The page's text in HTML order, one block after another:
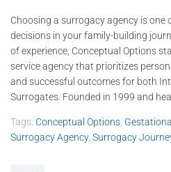
Choosing a surrogacy agency is
decisions in your family-building
of experience, Conceptual Options
service agency that prioritizes
and successful outcomes for both
Surrogates. Founded in 1999 and
Tags: Conceptual Options
Surrogacy Agency, Surrogacy